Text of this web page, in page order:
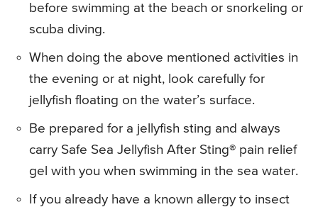
before swimming at the beach or snorkeling or
scuba diving.
When doing the above mentioned activities in
the evening or at night, look carefully for
jellyfish floating on the water’s surface.
Be prepared for a jellyfish sting and always
carry Safe Sea Jellyfish After Sting® pain relief
gel with you when swimming in the sea water.
If you already have a known allergy to insect